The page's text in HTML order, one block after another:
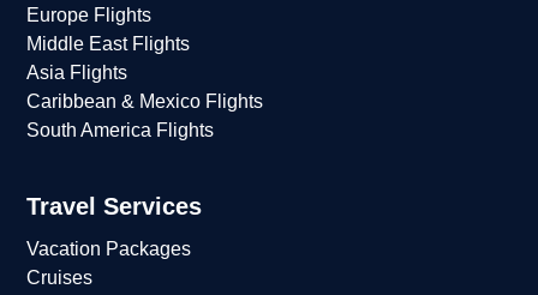
Europe Flights
Middle East Flights
Asia Flights
Caribbean & Mexico Flights
South America Flights
Travel Services
Vacation Packages
Cruises